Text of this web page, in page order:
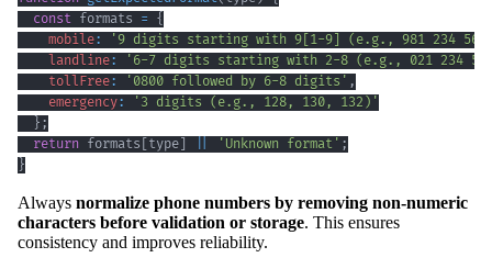
const formats = {
mobile:
'9 digits starting with 9[1-9] (e.g., 981 234
landline:
'6-7 digits starting with 2-8 (e.g., 021 234
tollFree: '0800 followed by 6-8 digits' ,
emergency:
'3 digits (e.g., 128, 130, 132)'
} ;
return formats type 'Unknown format' ;
}
Always normalize phone numbers by removing non-numeric
characters before validation or storage. This ensures
consistency and improves reliability.